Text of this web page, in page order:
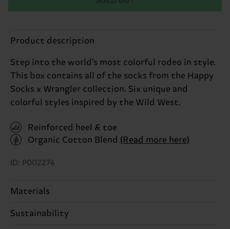
Product description
Step into the world's most colorful rodeo in style.
This box contains all of the socks from the Happy
Socks x Wrangler collection. Six unique and
colorful styles inspired by the Wild West.
Reinforced heel & toe
Organic Cotton Blend (Read more here)
ID: P002274
Materials
ITEM 1:86% Cotton, 12% Polyamide, 2% Elastane
Sustainability